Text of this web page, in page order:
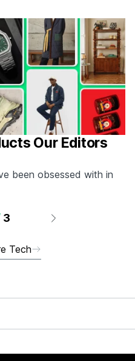
Our Editors
been obsessed with in
3
Tech